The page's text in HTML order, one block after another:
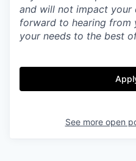
and will not impact your
forward to hearing from
your needs to the best
See more open